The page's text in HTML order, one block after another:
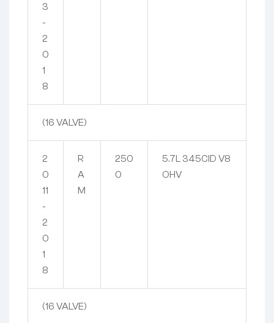
3
-
2
0
1
8
(16 VALVE)
2
0
11
-
2
0
1
8
R
A
M
250
0
5.7L 345CID V8
OHV
(16 VALVE)